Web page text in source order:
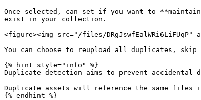
Once selected, can set if you want to
exist in your collection.
<figure><img src="/files/
You can choose to reupload all duplicates, skip
{% hint style="info" %}
Duplicate detection aims to prevent accidental
Duplicate assets will reference the same files
{% endhint %}